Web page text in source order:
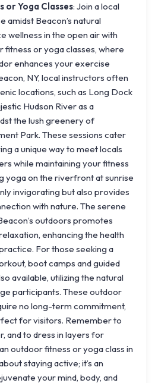
or Yoga Classes: Join a local
amidst Beacon’s natural
wellness in the open air with
fitness or yoga classes, where
enhances your exercise
NY, local instructors often
locations, such as Long Dock
Hudson River as a
the lush greenery of
Park. These sessions cater
a unique way to meet locals
while maintaining your fitness
yoga on the riverfront at sunrise
invigorating but also provides
with nature. The serene
outdoors promotes
enhancing the health
For those seeking a
boot camps and guided
available, utilizing the natural
participants. These outdoor
no long-term commitment,
for visitors. Remember to
and to dress in layers for
outdoor fitness or yoga class in
staying active; it’s an
your mind, body, and